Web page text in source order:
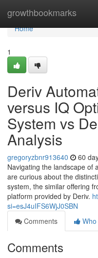
growthbookmarks
Home
Home
1
Deriv
versus IQ
System vs
Analysis
gregoryzbnr913640 60
Navigating the landscape of
are curious about the
system, the similar offering
platform provided by Deriv.
si=esJ4uIFS6WjJ0SBN
Comments
Comments